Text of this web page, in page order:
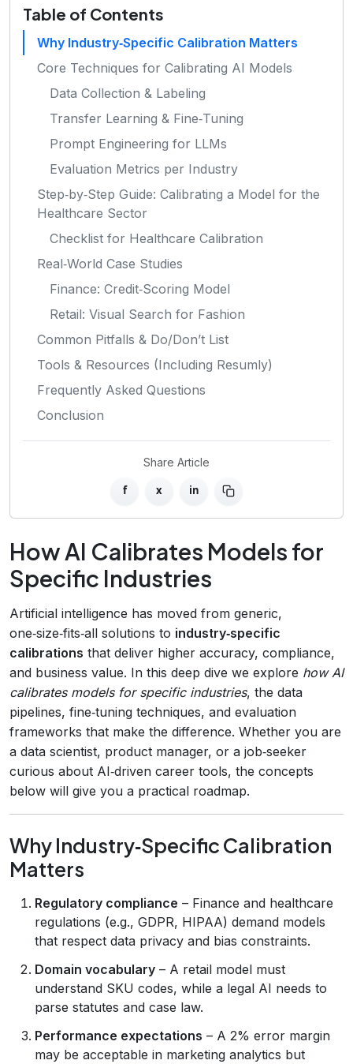
Table of Contents
Why Industry‑Specific Calibration Matters
Core Techniques for Calibrating AI Models
Data Collection & Labeling
Transfer Learning & Fine‑Tuning
Prompt Engineering for LLMs
Evaluation Metrics per Industry
Step‑by‑Step Guide: Calibrating a Model for the
Healthcare Sector
Checklist for Healthcare Calibration
Real‑World Case Studies
Finance: Credit‑Scoring Model
Retail: Visual Search for Fashion
Common Pitfalls & Do/Don’t List
Tools & Resources (Including Resumly)
Frequently Asked Questions
Conclusion
Share Article
f x in
How AI Calibrates Models for
Specific Industries
Artificial intelligence has moved from generic,
one‑size‑fits‑all solutions to industry‑specific
calibrations that deliver higher accuracy, compliance,
and business value. In this deep dive we explore how AI
calibrates models for specific industries, the data
pipelines, fine‑tuning techniques, and evaluation
frameworks that make the difference. Whether you are
a data scientist, product manager, or a job‑seeker
curious about AI‑driven career tools, the concepts
below will give you a practical roadmap.
Why Industry‑Specific Calibration
Matters
Regulatory compliance – Finance and healthcare
regulations (e.g., GDPR, HIPAA) demand models
that respect data privacy and bias constraints.
Domain vocabulary – A retail model must
understand SKU codes, while a legal AI needs to
parse statutes and case law.
Performance expectations – A 2% error margin
may be acceptable in marketing analytics but